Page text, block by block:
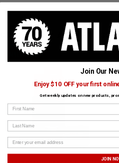
CUSTOMERS ALSO BOUGHT
MILWAUKEE
Join Our
Enjoy $10 OFF your first
Get weekly updates on new products,
First Name
Last Name
JOIN